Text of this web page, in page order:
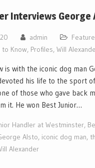
Interviews George
admin
Know, Profiles, Will
is with the iconic dog man
his life to the sport
of those who gave back
it. He won Best Junior…
Handler at Westminster,
Alsto, iconic dog man,
Alexander